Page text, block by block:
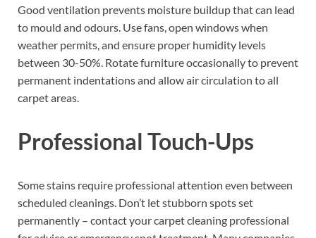
Good ventilation prevents moisture buildup that can lead
to mould and odours. Use fans, open windows when
weather permits, and ensure proper humidity levels
between 30-50%. Rotate furniture occasionally to prevent
permanent indentations and allow air circulation to all
carpet areas.
Professional Touch-Ups
Some stains require professional attention even between
scheduled cleanings. Don’t let stubborn spots set
permanently – contact your carpet cleaning professional